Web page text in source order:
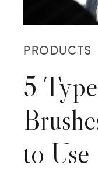
PRODUCTS
5
to Use